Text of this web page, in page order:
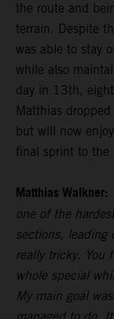
the route and
terrain. Despite
was able to stay
while also
day in 13th,
Matthias
but will now
final sprint to the
Matthias Walkner:
one of the
sections, leading
really tricky. You
whole special
My main goal